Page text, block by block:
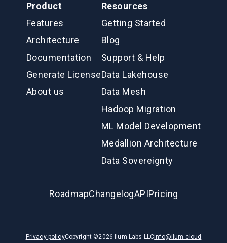
Product
Features
Architecture
Documentation
Generate License
About us
Resources
Getting Started
Blog
Support & Help
Data Lakehouse
Data Mesh
Hadoop Migration
ML Model Development
Medallion Architecture
Data Sovereignty
RoadmapChangelogAPIPricing
Privacy policyCopyright ©2026 Ilum Labs LLCinfo@ilum.cloud